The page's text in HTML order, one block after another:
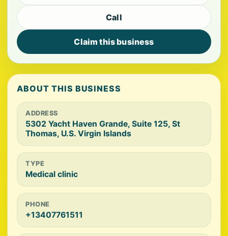
Call
Claim this business
ABOUT THIS BUSINESS
ADDRESS
5302 Yacht Haven Grande, Suite 125, St
Thomas, U.S. Virgin Islands
TYPE
Medical clinic
PHONE
+13407761511